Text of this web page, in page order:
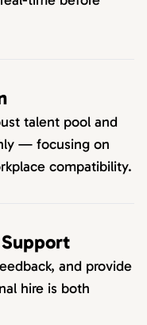
talent pool and
— focusing on
compatibility.
and provide
hire is both